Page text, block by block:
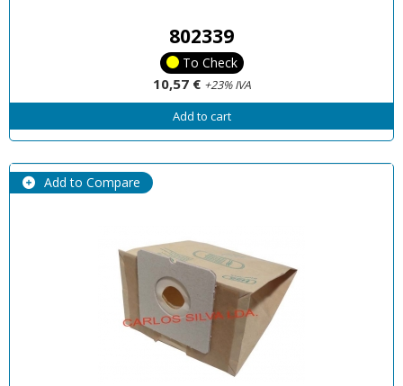
802339
To Check
10,57 € +23% IVA
Add to cart
Add to Compare